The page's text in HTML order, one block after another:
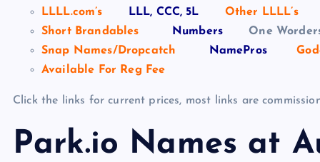
LLLL.com’s LLL, CCC, 5L
Other LLLL’s
Short Brandables
Numbers One
Snap Names/Dropcatch NamePros
Available For Reg Fee
Click the links for current prices, most links are
Park.io Names at